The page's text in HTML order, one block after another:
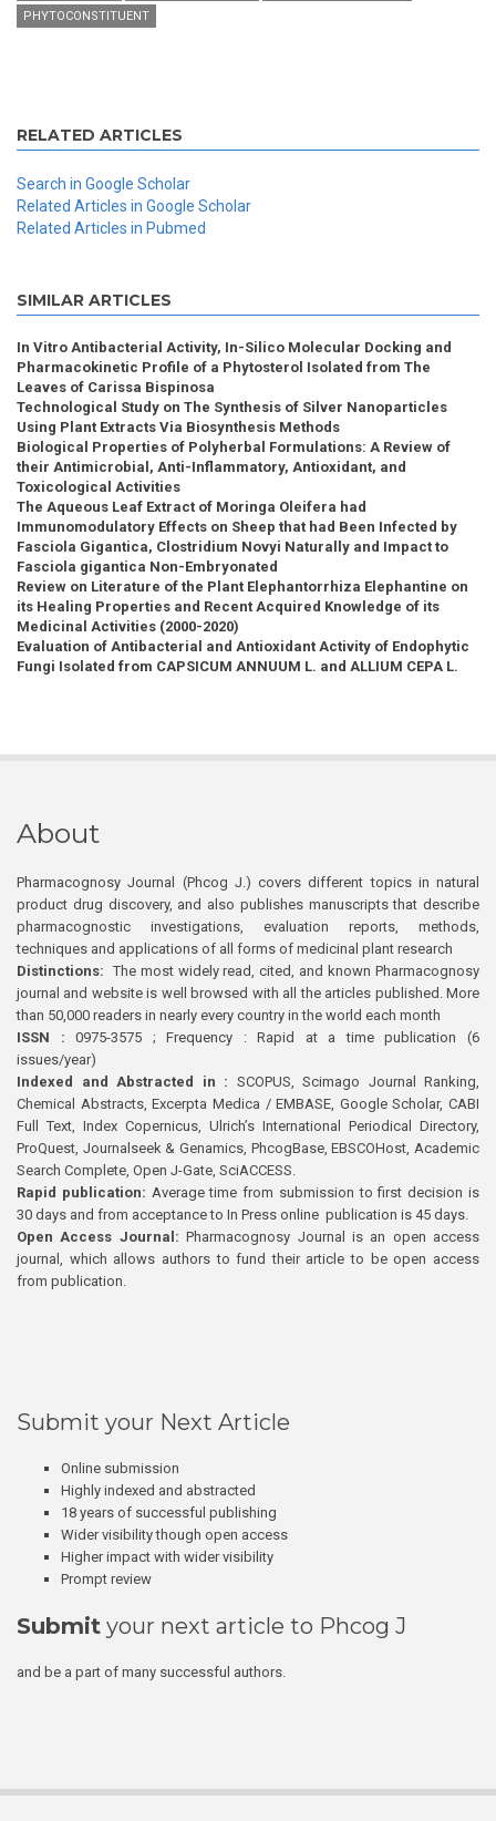
PHYTOCONSTITUENT
RELATED ARTICLES
Search in Google Scholar
Related Articles in Google Scholar
Related Articles in Pubmed
SIMILAR ARTICLES
In Vitro Antibacterial Activity, In-Silico Molecular Docking and
Pharmacokinetic Profile of a Phytosterol Isolated from The
Leaves of Carissa Bispinosa
Technological Study on The Synthesis of Silver Nanoparticles
Using Plant Extracts Via Biosynthesis Methods
Biological Properties of Polyherbal Formulations: A Review of
their Antimicrobial, Anti-Inflammatory, Antioxidant, and
Toxicological Activities
The Aqueous Leaf Extract of Moringa Oleifera had
Immunomodulatory Effects on Sheep that had Been Infected by
Fasciola Gigantica, Clostridium Novyi Naturally and Impact to
Fasciola gigantica Non-Embryonated
Review on Literature of the Plant Elephantorrhiza Elephantine on
its Healing Properties and Recent Acquired Knowledge of its
Medicinal Activities (2000-2020)
Evaluation of Antibacterial and Antioxidant Activity of Endophytic
Fungi Isolated from CAPSICUM ANNUUM L. and ALLIUM CEPA L.
About
Pharmacognosy Journal (Phcog J.) covers different topics in natural
product drug discovery, and also publishes manuscripts that describe
pharmacognostic investigations, evaluation reports, methods,
techniques and applications of all forms of medicinal plant research
Distinctions: The most widely read, cited, and known Pharmacognosy
journal and website is well browsed with all the articles published. More
than 50,000 readers in nearly every country in the world each month
ISSN : 0975-3575 ; Frequency : Rapid at a time publication (6
issues/year)
Indexed and Abstracted in : SCOPUS, Scimago Journal Ranking,
Chemical Abstracts, Excerpta Medica / EMBASE, Google Scholar, CABI
Full Text, Index Copernicus, Ulrich’s International Periodical Directory,
ProQuest, Journalseek & Genamics, PhcogBase, EBSCOHost, Academic
Search Complete, Open J-Gate, SciACCESS.
Rapid publication: Average time from submission to first decision is
30 days and from acceptance to In Press online publication is 45 days.
Open Access Journal:Pharmacognosy Journal is an open access
journal, which allows authors to fund their article to be open access
from publication.
Submit your Next Article
Online submission
Highly indexed and abstracted
18 years of successful publishing
Wider visibility though open access
Higher impact with wider visibility
Prompt review
Submit your next article to Phcog J
and be a part of many successful authors.